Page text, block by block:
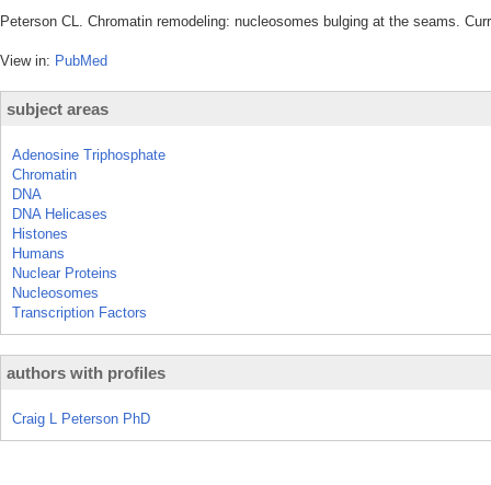
Peterson CL. Chromatin remodeling: nucleosomes bulging at the seams.
View in: PubMed
subject areas
Adenosine Triphosphate
Chromatin
DNA
DNA Helicases
Histones
Humans
Nuclear Proteins
Nucleosomes
Transcription Factors
authors with profiles
Craig L Peterson PhD